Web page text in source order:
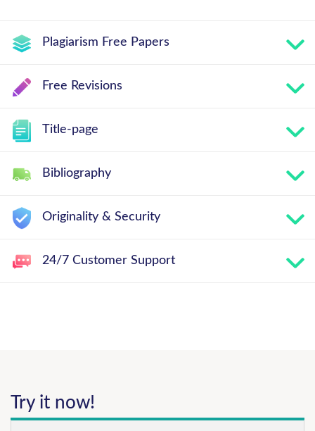
Plagiarism Free Papers
Free Revisions
Title-page
Bibliography
Originality & Security
24/7 Customer Support
Try it now!